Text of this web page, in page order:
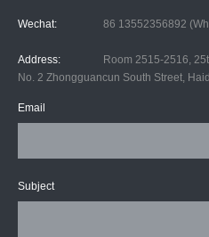
Wechat: 86 13552356892
Address:
Room 2515-2516,
No. 2 Zhongguancun South Street,
Email
Subject